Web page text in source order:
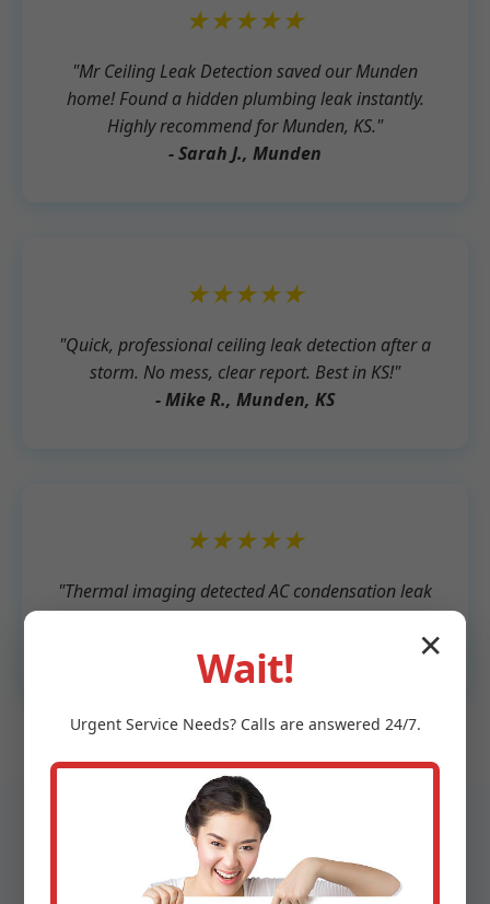
★★★★★
"Mr Ceiling Leak Detection saved our Munden
home! Found a hidden plumbing leak instantly.
Highly recommend for Munden, KS."
- Sarah J., Munden
★★★★★
"Quick, professional ceiling leak detection after a
storm. No mess, clear report. Best in KS!"
- Mike R., Munden, KS
★★★★★
"Thermal imaging detected AC condensation leak
we missed. Affordable and expert service."
✕
Wait!
Urgent ServiceNeeds? Calls are answered 24/7.